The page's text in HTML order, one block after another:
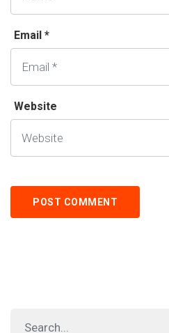
Email *
Website